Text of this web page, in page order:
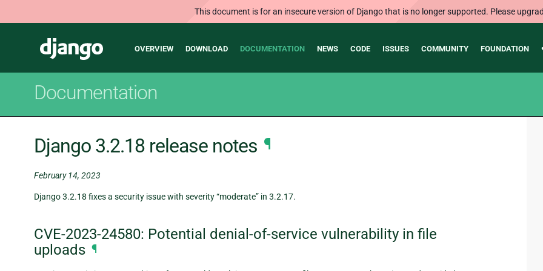
This document is for an insecure version of Django that is no longer supported. Please
Django
Main
OVERVIEW DOWNLOAD DOCUMENTATION NEWS CODE ISSUES COMMUNITY FOUNDATION
Documentation
Django 3.2.18 release notes ¶
February 14, 2023
Django 3.2.18 fixes a security issue with severity “moderate” in 3.2.17.
CVE-2023-24580: Potential denial-of-service vulnerability in file
uploads ¶